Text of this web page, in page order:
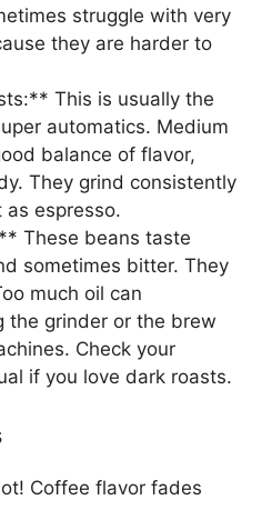
struggle with very
they are harder to
This is usually the
automatics. Medium
balance of flavor,
They grind consistently
espresso.
These beans taste
sometimes bitter. They
much oil can
the grinder or the brew
Check your
if you love dark roasts.
Coffee flavor fades